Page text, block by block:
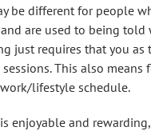
be different for people
are used to being
just requires that you
This also
lifestyle schedule.
enjoyable and